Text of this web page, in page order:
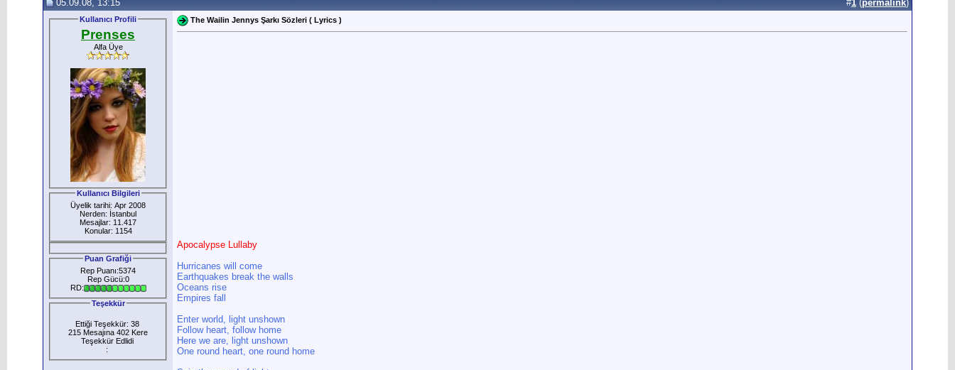
05.09.08, 13:15 #1 (permalink)
Kullanıcı Profili
Prenses
Alfa Üye
Kullanıcı Bilgileri
Üyelik tarihi: Apr 2008
Nerden: İstanbul
Mesajlar: 11.417
Konular: 1154
Puan Grafiği
Rep Puanı:5374
Rep Gücü:0
RD:
Teşekkür
Ettiği Teşekkür: 38
215 Mesajına 402 Kere
Teşekkür Edlidi
:
The Wailin Jennys Şarkı Sözleri ( Lyrics )
Apocalypse Lullaby
Hurricanes will come
Earthquakes break the walls
Oceans rise
Empires fall
Enter world, light unshown
Follow heart, follow home
Here we are, light unshown
One round heart, one round home